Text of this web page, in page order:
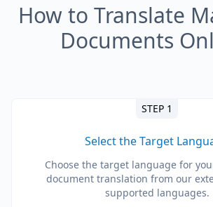
How to Translate
Documents
STEP 1
Select the Target
Choose the target language for
document translation from our
supported languages.